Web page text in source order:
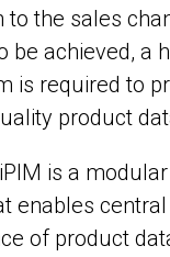
to the sales
be achieved, a
is required to
product
is a
enables
of product